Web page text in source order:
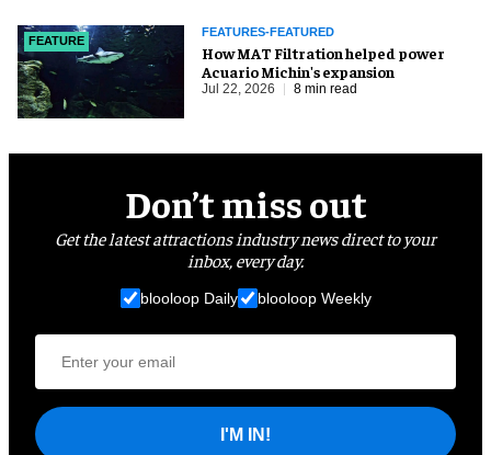
FEATURE
FEATURES-FEATURED
How MAT Filtration helped power
Acuario Michin's expansion
Jul 22, 2026 8 min read
Don’t miss out
Get the latest attractions industry news direct to your
inbox, every day.
blooloop Daily blooloop Weekly
I'M IN!